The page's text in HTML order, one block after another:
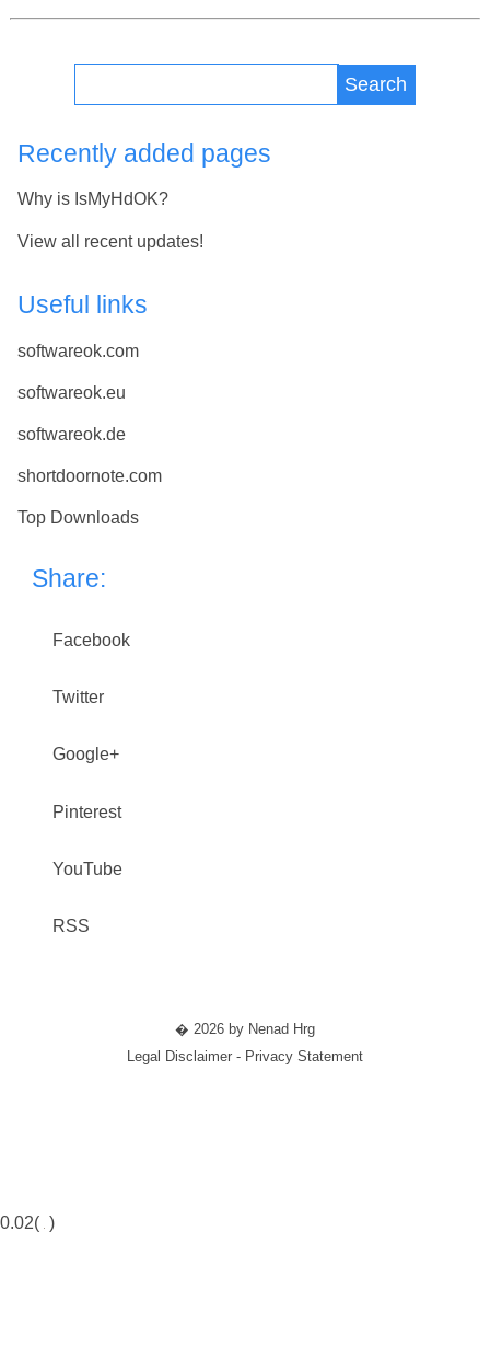
Search
Recently added pages
Why is IsMyHdOK?
View all recent updates!
Useful links
softwareok.com
softwareok.eu
softwareok.de
shortdoornote.com
Top Downloads
Share:
Facebook
Twitter
Google+
Pinterest
YouTube
RSS
� 2026 by Nenad Hrg
Legal Disclaimer - Privacy Statement
0.02( )